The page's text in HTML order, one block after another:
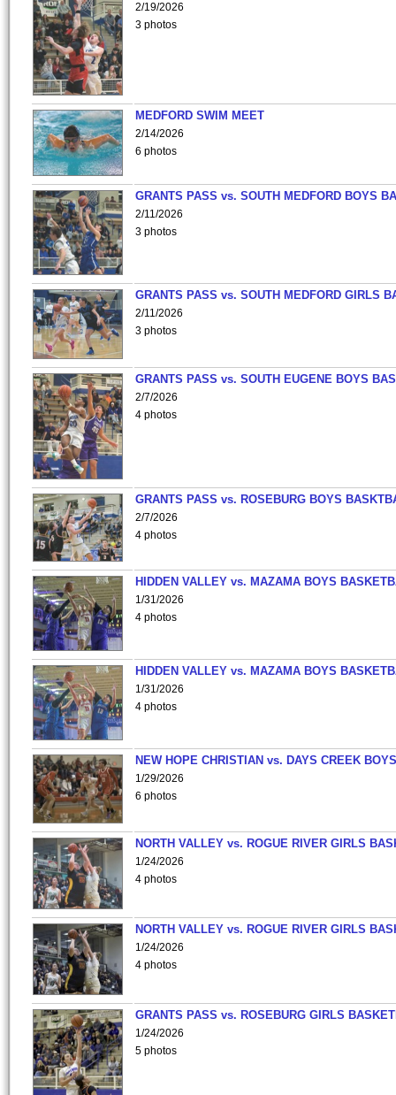
2/19/2026
3 photos
MEDFORD SWIM MEET
2/14/2026
6 photos
GRANTS PASS vs. SOUTH MEDFORD BOYS
2/11/2026
3 photos
GRANTS PASS vs. SOUTH MEDFORD GIRLS
2/11/2026
3 photos
GRANTS PASS vs. SOUTH EUGENE BOYS
2/7/2026
4 photos
GRANTS PASS vs. ROSEBURG BOYS
2/7/2026
4 photos
HIDDEN VALLEY vs. MAZAMA BOYS
1/31/2026
4 photos
HIDDEN VALLEY vs. MAZAMA BOYS
1/31/2026
4 photos
NEW HOPE CHRISTIAN vs. DAYS CREEK
1/29/2026
6 photos
NORTH VALLEY vs. ROGUE RIVER GIRLS
1/24/2026
4 photos
NORTH VALLEY vs. ROGUE RIVER GIRLS
1/24/2026
4 photos
GRANTS PASS vs. ROSEBURG GIRLS
1/24/2026
5 photos